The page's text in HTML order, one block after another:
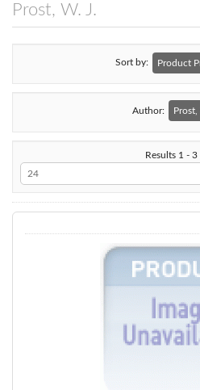
Prost, W. J.
Sort by Product
Author: Prost,
Results 1 -